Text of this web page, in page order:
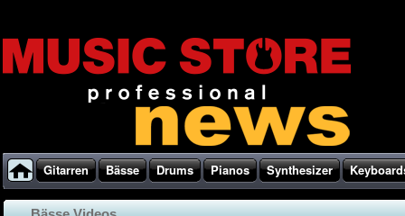
Gitarren Bässe Drums Pianos Synthesizer